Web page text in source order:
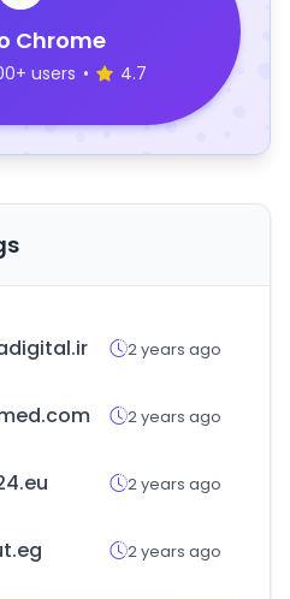
Chrome
users • 4.7
2 years ago
2 years ago
2 years ago
2 years ago